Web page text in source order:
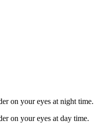
on your eyes at night time.
on your eyes at day time.